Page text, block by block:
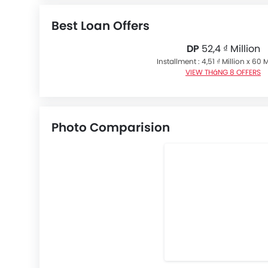
Best Loan Offers
DP52,4 ₫ Million
Installment : 4,51 ₫ Million x 60
VIEW THáNG 8 OFFERS
Photo Comparision